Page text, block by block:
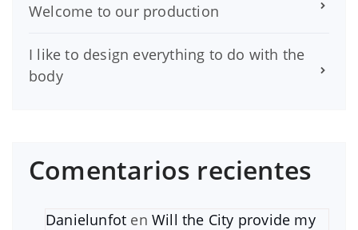
Welcome to our production
I like to design everything to do with the
body
Comentarios recientes
Danielunfot enWill the City provide my